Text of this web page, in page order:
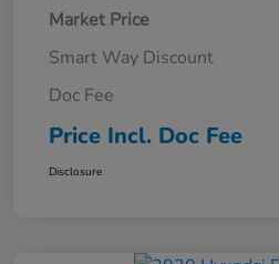
Market Price
Smart Way Discount
Doc Fee
Price Incl. Doc Fee
Disclosure